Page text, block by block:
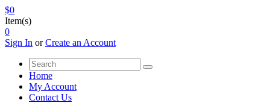
$0
Item(s)
0
Sign In orCreate an Account
Home
My Account
Contact Us